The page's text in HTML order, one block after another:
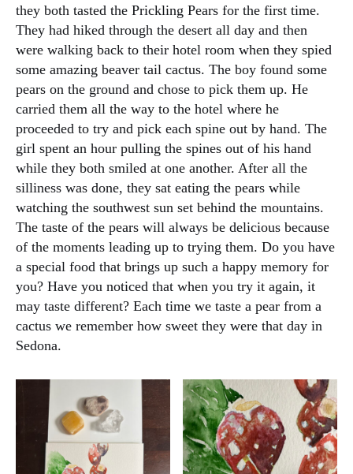
they both tasted the Prickling Pears for the first time.
They had hiked through the desert all day and then
were walking back to their hotel room when they spied
some amazing beaver tail cactus. The boy found some
pears on the ground and chose to pick them up. He
carried them all the way to the hotel where he
proceeded to try and pick each spine out by hand. The
girl spent an hour pulling the spines out of his hand
while they both smiled at one another. After all the
silliness was done, they sat eating the pears while
watching the southwest sun set behind the mountains.
The taste of the pears will always be delicious because
of the moments leading up to trying them. Do you have
a special food that brings up such a happy memory for
you? Have you noticed that when you try it again, it
may taste different? Each time we taste a pear from a
cactus we remember how sweet they were that day in
Sedona.